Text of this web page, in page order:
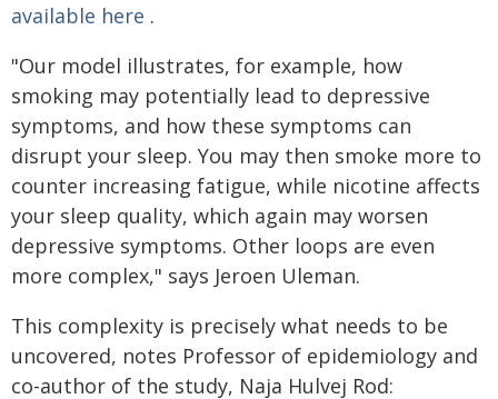
available here .
"Our model illustrates, for example, how
smoking may potentially lead to depressive
symptoms, and how these symptoms can
disrupt your sleep. You may then smoke more to
counter increasing fatigue, while nicotine affects
your sleep quality, which again may worsen
depressive symptoms. Other loops are even
more complex," says Jeroen Uleman.
This complexity is precisely what needs to be
uncovered, notes Professor of epidemiology and
co-author of the study, Naja Hulvej Rod: